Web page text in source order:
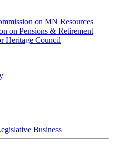
on MN Resources
on Pensions & Retirement
Heritage Council
Business